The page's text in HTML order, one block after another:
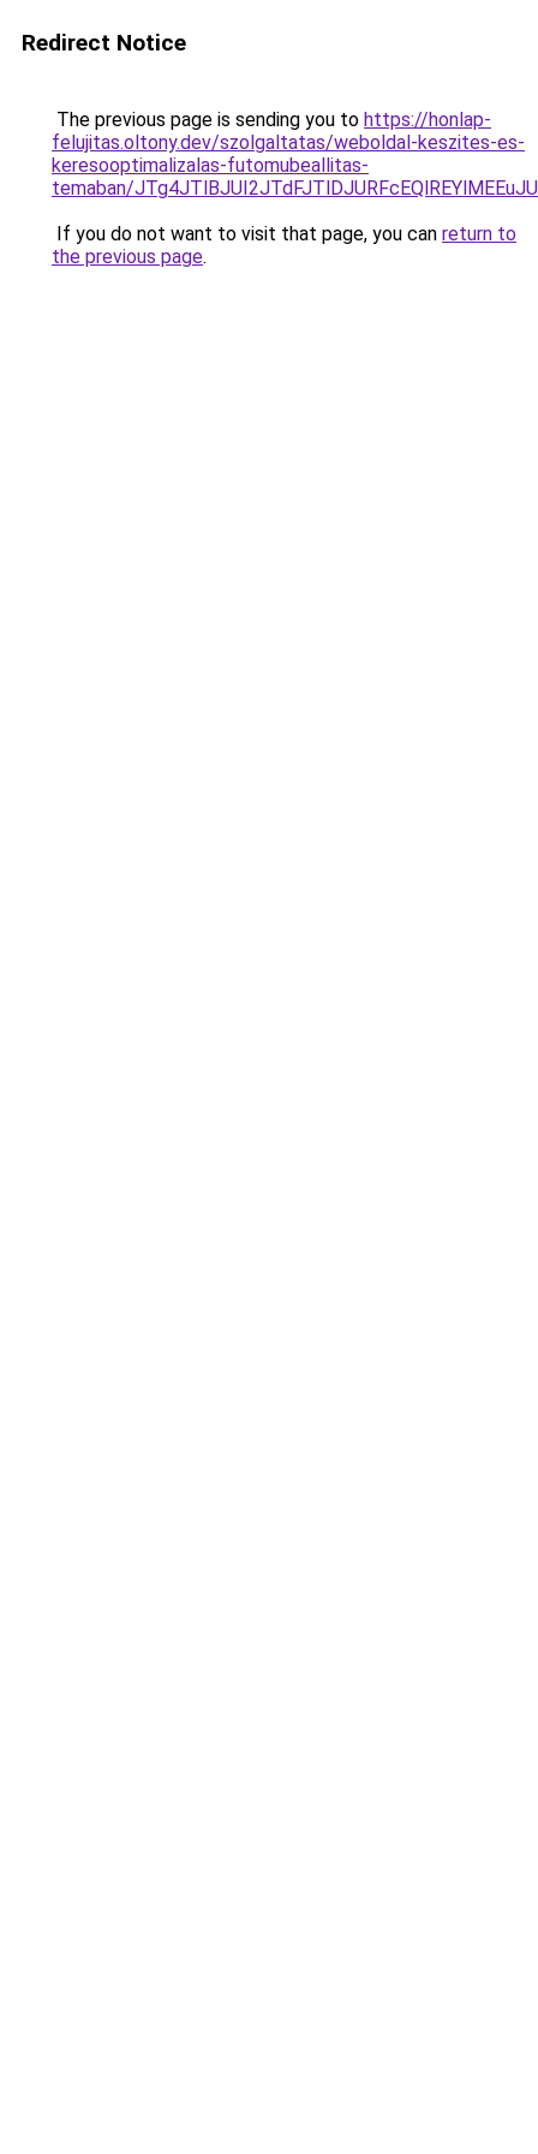
Redirect Notice
The previous page is sending you to https://honlap-
felujitas.oltony.dev/szolgaltatas/weboldal-keszites-es-
keresooptimalizalas-futomubeallitas-
temaban/
If you do not want to visit that page, you can return to
the previous page.